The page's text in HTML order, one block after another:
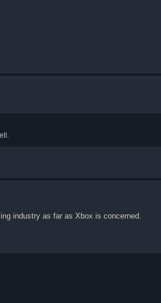
industry as far as Xbox is concerned.